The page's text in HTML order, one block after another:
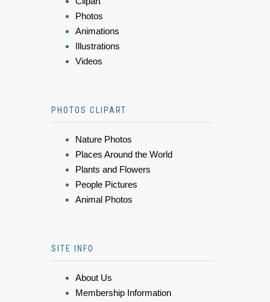
Photos
Animations
Illustrations
Videos
PHOTOS CLIPART
Nature Photos
Places Around the World
Plants and Flowers
People Pictures
Animal Photos
SITE INFO
About Us
Membership Information